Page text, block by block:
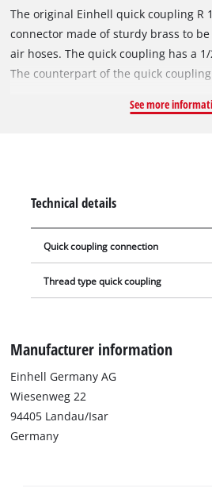
The original Einhell quick coupling R
connector made of sturdy brass to
air hoses. The quick coupling has a
The counterpart of the quick
a compressed-air hose.
See more
Technical details
Quick coupling connection
Thread type quick coupling
Manufacturer information
Einhell Germany AG
Wiesenweg 22
94405 Landau/Isar
Germany